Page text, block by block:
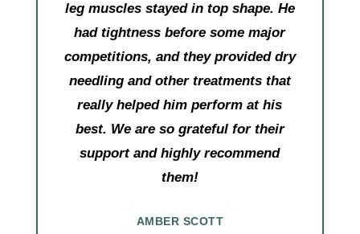
leg muscles stayed in top shape. He
had tightness before some major
competitions, and they provided dry
needling and other treatments that
really helped him perform at his
best. We are so grateful for their
support and highly recommend
them!
AMBER SCOTT